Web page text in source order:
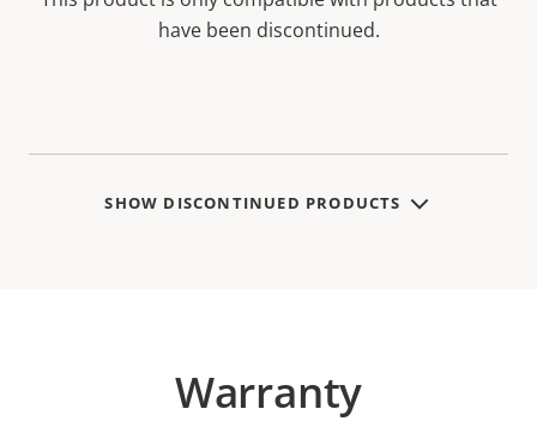
have been discontinued.
SHOW DISCONTINUED PRODUCTS
Warranty